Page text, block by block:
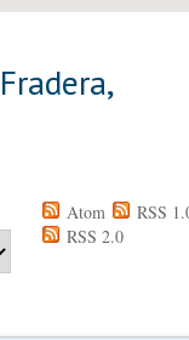
Fradera,
Atom
RSS
RSS 2.0